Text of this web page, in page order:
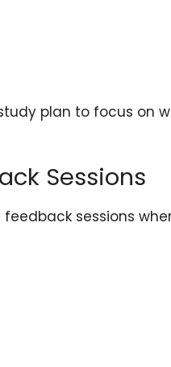
plan to focus on
Sessions
sessions